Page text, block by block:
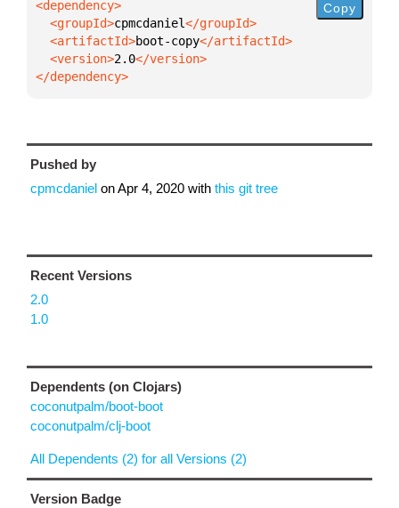
  <groupId>
cpmcdaniel
  <artifactId>
boot-copy
  <version>
2.0
</dependency>
Copy
Pushed by
cpmcdaniel onApr 4, 2020 with this git tree
Recent Versions
2.0
1.0
Dependents (on Clojars)
coconutpalm/boot-boot
coconutpalm/clj-boot
All Dependents (2) for all Versions (2)
Version Badge